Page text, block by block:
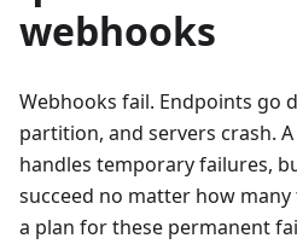
webhooks
Webhooks fail. Endpoints go
partition, and servers crash.
handles temporary failures,
succeed no matter how
a plan for these permanent